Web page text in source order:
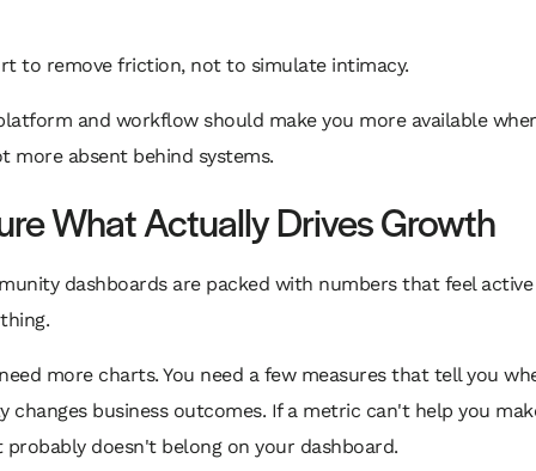
to remove friction, not to simulate intimacy.
and workflow should make you more available
more absent behind systems.
What Actually Drives Growth
dashboards are packed with numbers that feel active
more charts. You need a few measures that tell you
changes business outcomes. If a metric can't help you
probably doesn't belong on your dashboard.